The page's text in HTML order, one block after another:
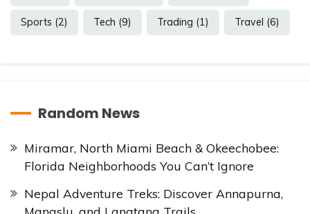
Sports (2) Tech (9) Trading (1) Travel (6)
Random News
Miramar, North Miami Beach & Okeechobee:
Florida Neighborhoods You Can’t Ignore
Nepal Adventure Treks: Discover Annapurna,